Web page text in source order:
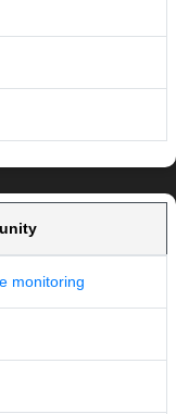
monitoring